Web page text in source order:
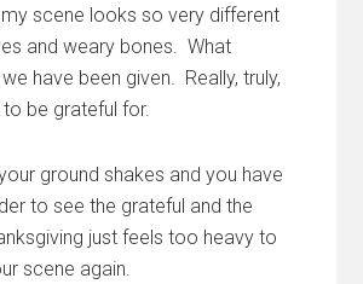
scene looks so very different
and weary bones. What
have been given. Really, truly,
be grateful for.
ground shakes and you have
to see the grateful and the
just feels too heavy to
scene again.